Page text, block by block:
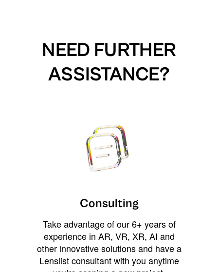
NEED FURTHER
ASSISTANCE?
Consulting
Take advantage of our 6+ years of
experience in AR, VR, XR, AI and
other innovative solutions and have a
Lenslist consultant with you anytime